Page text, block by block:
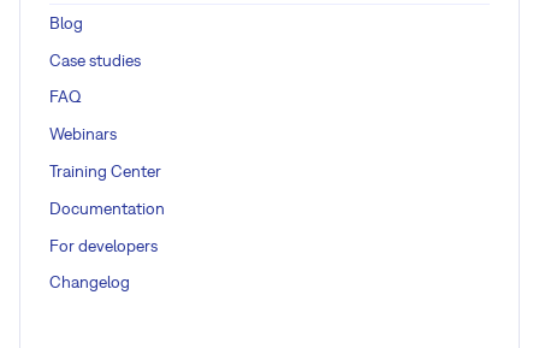
Blog
Case studies
FAQ
Webinars
Training Center
Documentation
For developers
Changelog